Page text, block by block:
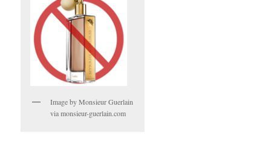
Image by Monsieur Guerlain
via monsieur-guerlain.com